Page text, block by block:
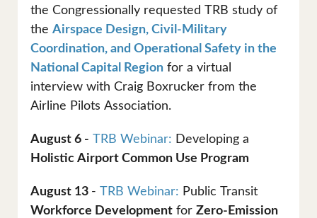
the Congressionally requested TRB study of
the Airspace Design, Civil-Military
Coordination, and Operational Safety in the
National Capital Regionfor a virtual
interview with Craig Boxrucker from the
Airline Pilots Association.
August 6 - TRB Webinar:
Holistic Airport Common Use Program
August 13 - TRB Webinar:
Public Transit
Workforce Developmentfor
Zero-Emission